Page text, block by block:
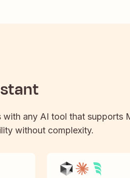
with any AI tool that supports
without complexity.